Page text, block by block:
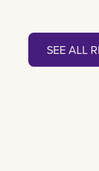
See all
SEE ALL